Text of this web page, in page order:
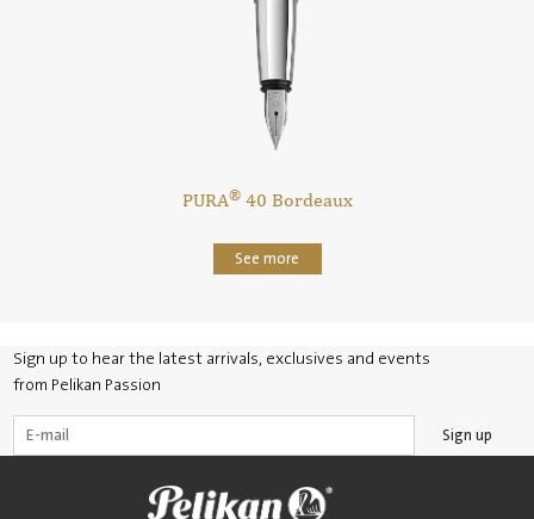
PURA®40 Bordeaux
See more
Sign up to hear the latest arrivals, exclusives and events
from Pelikan Passion
Sign up